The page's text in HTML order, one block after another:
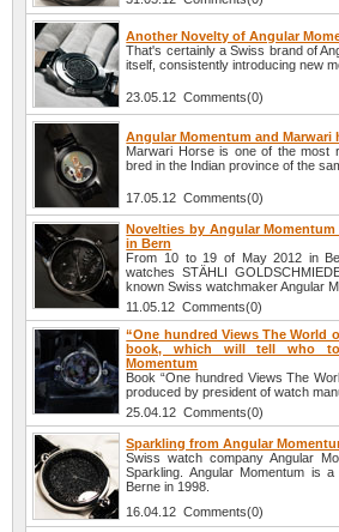
Another Novelty of Angular
That's certainly a Swiss brand of
itself, consistently introducing new
23.05.12 Comments(0)
Angular Momentum and
Marwari Horse is one of the most
bred in the Indian province of the
17.05.12 Comments(0)
Novelties by Angular
in Bern
From 10 to 19 of May 2012 in
watches STÄHLI
known Swiss watchmaker Angular
11.05.12 Comments(0)
“One hundred Views The World
book, which will tell who to
Momentum
Book “One hundred Views The
produced by president of watch
25.04.12 Comments(0)
Sparkling from Angular
Swiss watch company Angular
Sparkling. Angular Momentum is
Berne in 1998.
16.04.12 Comments(0)